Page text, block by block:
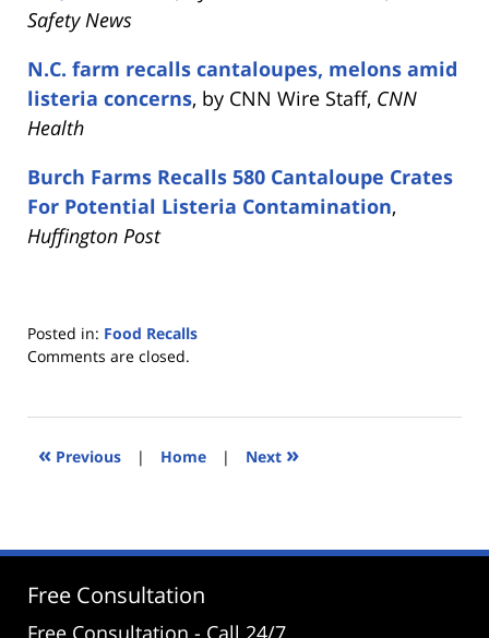
Safety News
N.C. farm recalls cantaloupes, melons amid
listeria concerns, by CNN Wire Staff, CNN
Health
Burch Farms Recalls 580 Cantaloupe Crates
For Potential Listeria Contamination,
Huffington Post
Posted in: Food Recalls
Updated:
2018
4:54
Comments are closed.
« Previous | Home | Next »
Free Consultation
Free Consultation - Call 24/7